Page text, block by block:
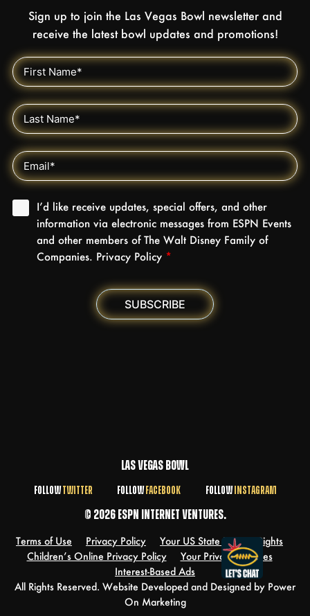
Sign up to join the Las Vegas Bowl newsletter and
receive the latest bowl updates and promotions!
I’d like receive updates, special offers, and other
information via electronic messages from ESPN Events
and other members of The Walt Disney Family of
Companies. Privacy Policy *
LAS VEGAS BOWL
FOLLOWTWITTER FOLLOW FACEBOOK FOLLOW INSTAGRAM
© 2026 ESPN INTERNET VENTURES.
Terms of Use Privacy Policy
Your US State Privacy Rights
Children’s Online Privacy Policy
Your Privacy Choices
Interest-Based Ads
All Rights Reserved. Website Developed and Designed by Power
On Marketing